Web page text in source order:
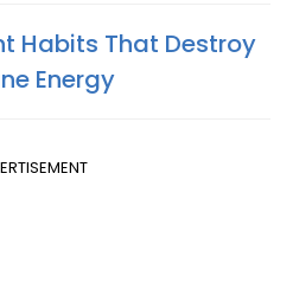
Habits That Destroy
Energy